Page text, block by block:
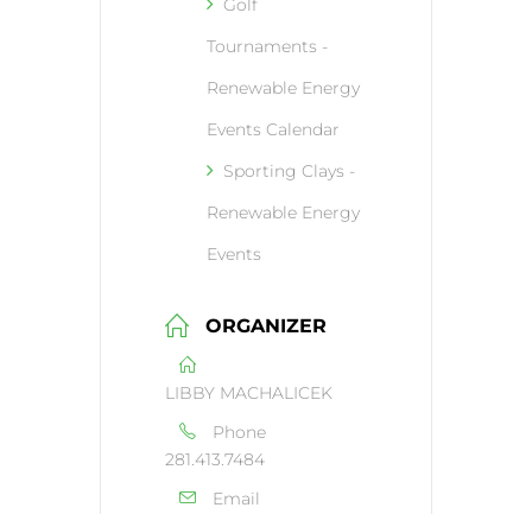
Tournaments -
Renewable Energy
Events Calendar
Sporting Clays -
Renewable Energy
Events
ORGANIZER
LIBBY MACHALICEK
Phone
281.413.7484
Email